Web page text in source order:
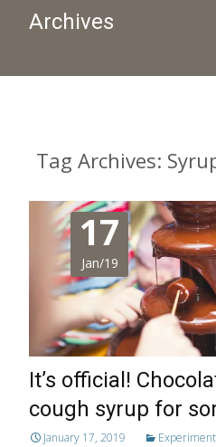
Archives
Tag Archives:
17
Jan/19
It’s official!
cough syrup for
January 17, 2019 Experiment